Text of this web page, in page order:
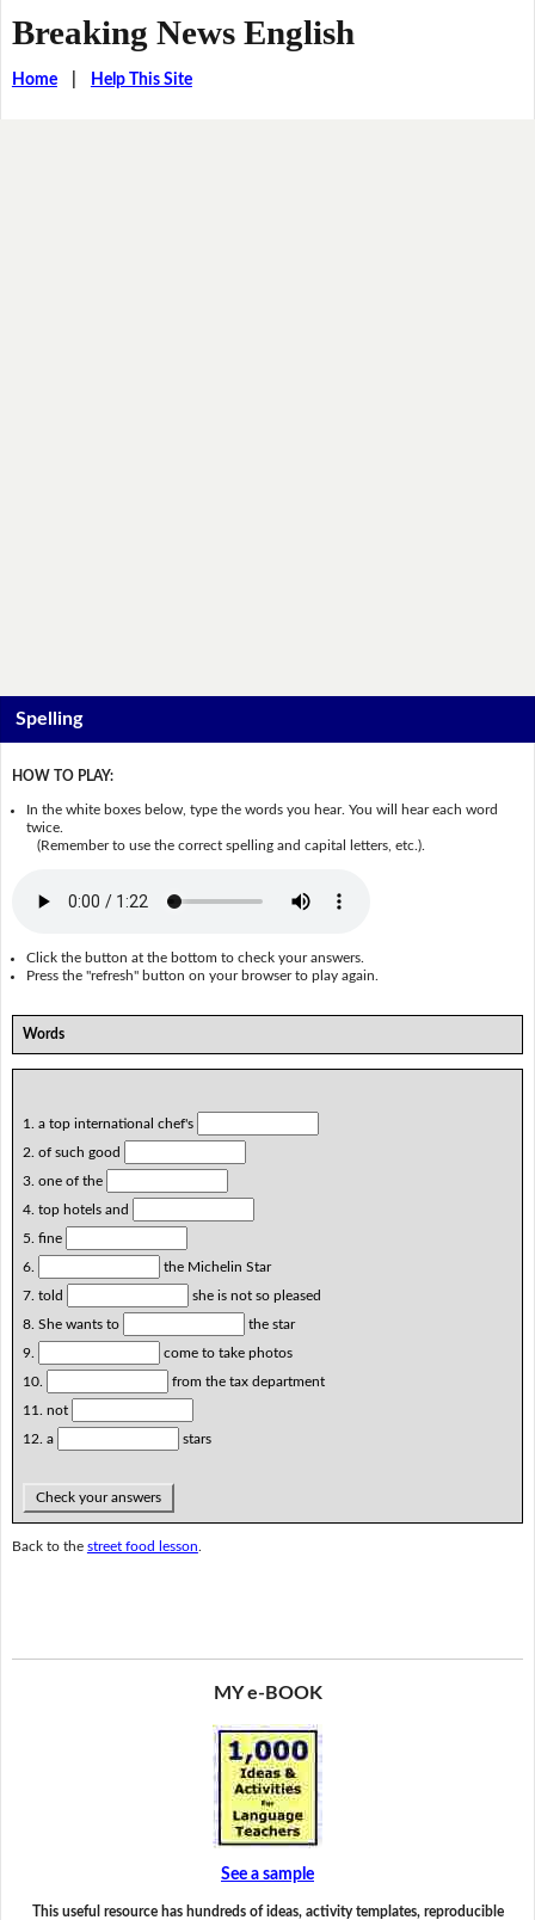
Breaking News English
Home| Help This Site
Spelling
HOW TO PLAY:
In the white boxes below, type the words you hear. You will hear each word
twice.
(Remember to use the correct spelling and capital letters, etc.).
Click the button at the bottom to check your answers.
Press the "refresh" button on your browser to play again.
Words
1. a top international chef's
2. of such good
3. one of the
4. top hotels and
5. fine
6.
the Michelin Star
7. told
she is not so pleased
8. She wants to
the star
9.
come to take photos
10.
from the tax department
11. not
12. a
stars
Check your answers
Back to the street food lesson
MY e-BOOK
See a sample
This useful resource has hundreds of ideas, activity templates, reproducible